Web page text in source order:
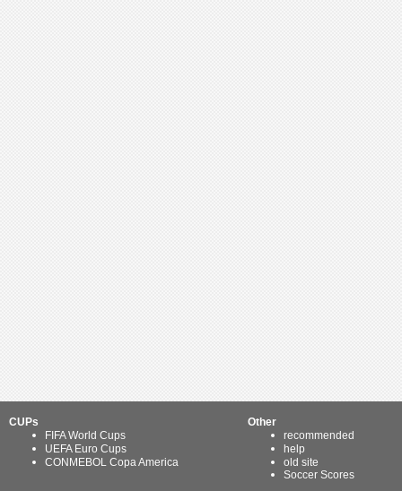
CUPs
FIFA World Cups
UEFA Euro Cups
CONMEBOL Copa America
Other
recommended
help
old site
Soccer Scores